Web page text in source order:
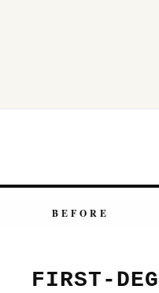
BEFORE
FIRST-